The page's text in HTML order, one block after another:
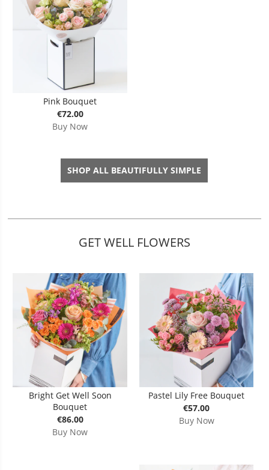
Pink Bouquet
€72.00
Buy Now
SHOP ALL BEAUTIFULLY SIMPLE
GET WELL FLOWERS
Bright Get Well Soon
Bouquet
€86.00
Buy Now
Pastel Lily Free Bouquet
€57.00
Buy Now